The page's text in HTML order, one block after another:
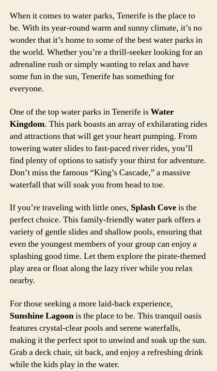
When it comes to water parks, Tenerife is the place to
be. With its year-round warm and sunny climate, it’s no
wonder that it’s home to some of the best water parks in
the world. Whether you’re a thrill-seeker looking for an
adrenaline rush or simply wanting to relax and have
some fun in the sun, Tenerife has something for
everyone.
One of the top water parks in Tenerife isWater
Kingdom. This park boasts an array of exhilarating rides
and attractions that will get your heart pumping. From
towering water slides to fast-paced river rides, you’ll
find plenty of options to satisfy your thirst for adventure.
Don’t miss the famous “King’s Cascade,” a massive
waterfall that will soak you from head to toe.
If you’re traveling with little ones, Splash Coveis the
perfect choice. This family-friendly water park offers a
variety of gentle slides and shallow pools, ensuring that
even the youngest members of your group can enjoy a
splashing good time. Let them explore the pirate-themed
play area or float along the lazy river while you relax
nearby.
For those seeking a more laid-back experience,
Sunshine Lagoonis the place to be. This tranquil oasis
features crystal-clear pools and serene waterfalls,
making it the perfect spot to unwind and soak up the sun.
Grab a deck chair, sit back, and enjoy a refreshing drink
while the kids play in the water.